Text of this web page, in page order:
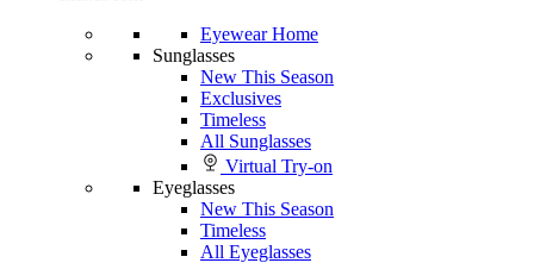
Eyewear Home
Sunglasses
New This Season
Exclusives
Timeless
All Sunglasses
Virtual Try-on
Eyeglasses
New This Season
Timeless
All Eyeglasses